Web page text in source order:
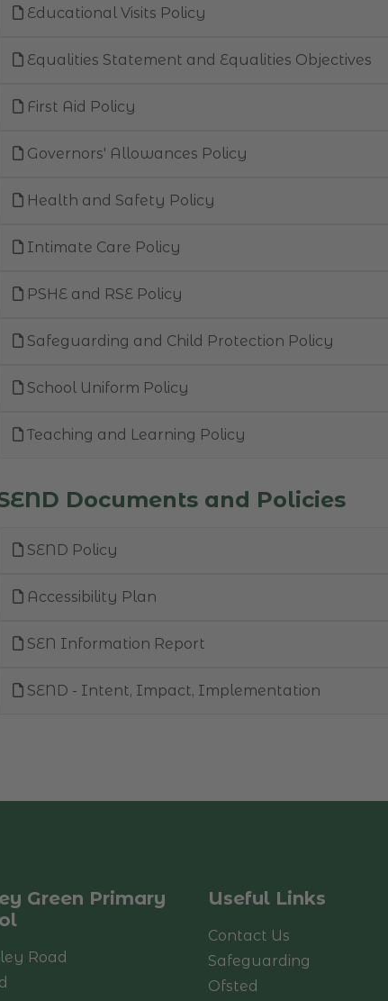
Educational Visits Policy
Equalities Statement and Equalities Objectives
First Aid Policy
Governors' Allowances Policy
Health and Safety Policy
Intimate Care Policy
PSHE and RSE Policy
Safeguarding and Child Protection Policy
School Uniform Policy
Teaching and Learning Policy
Documents and Policies
SEND Policy
Accessibility Plan
SEN Information Report
SEND - Intent, Impact, Implementation
Green Primary
Road
Useful Links
Contact Us
Safeguarding
Ofsted